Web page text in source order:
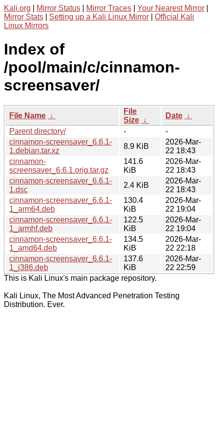
Kali.org Mirror Status Mirror Traces Your Nearest Mirror
Mirror Stats
Setting up a Kali Linux Mirror
Official Kali
Linux Mirrors
Index of
/pool/main/c/cinnamon-
screensaver/
File Name ↓
File
Size ↓
Date ↓
Parent directory/
-
-
cinnamon-screensaver_6.6.1-
1.debian.tar.xz
8.9 KiB
2026-Mar-
22 18:43
cinnamon-
screensaver_6.6.1.orig.tar.gz
141.6
KiB
2026-Mar-
22 18:43
cinnamon-screensaver_6.6.1-
1.dsc
2.4 KiB
2026-Mar-
22 18:43
cinnamon-screensaver_6.6.1-
1_arm64.deb
130.4
KiB
2026-Mar-
22 19:04
cinnamon-screensaver_6.6.1-
1_armhf.deb
122.5
KiB
2026-Mar-
22 19:04
cinnamon-screensaver_6.6.1-
1_amd64.deb
134.5
KiB
2026-Mar-
22 22:18
cinnamon-screensaver_6.6.1-
1_i386.deb
137.6
KiB
2026-Mar-
22 22:59
This is Kali Linux's main package repository.
Kali Linux, The Most Advanced Penetration Testing
Distribution. Ever.